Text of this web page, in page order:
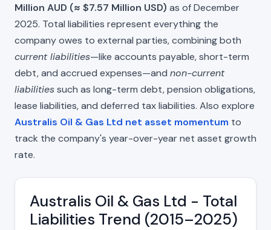
Million AUD (≈ $7.57 Million USD) as of December
2025. Total liabilities represent everything the
company owes to external parties, combining both
current liabilities—like accounts payable, short-term
debt, and accrued expenses—and non-current
liabilitiessuch as long-term debt, pension obligations,
lease liabilities, and deferred tax liabilities. Also explore
Australis Oil & Gas Ltd net asset momentum to
track the company's year-over-year net asset growth
rate.
Australis Oil & Gas Ltd - Total
Liabilities Trend (2015–2025)